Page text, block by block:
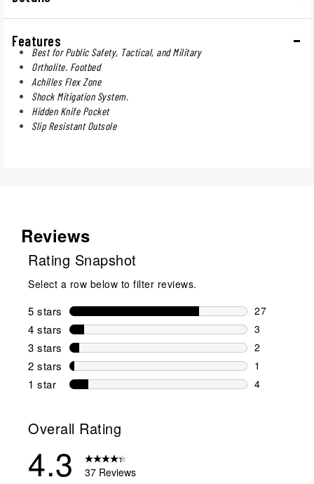
Features
Best for Public Safety, Tactical, and Military
Ortholite. Footbed
Achilles Flex Zone
Shock Mitigation System.
Hidden Knife Pocket
Slip Resistant Outsole
Reviews
Rating Snapshot
Select a row below to filter reviews.
5 stars stars
27
27 reviews
4 stars stars
3
3 reviews
3 stars stars
2
2 reviews
2 stars stars
1
1 review
1 star stars
4
Overall Rating
4.3 37 Reviews